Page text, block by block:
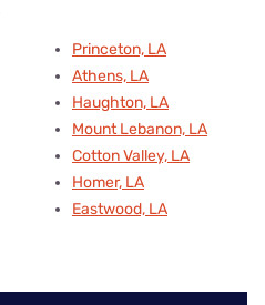
Princeton, LA
Athens, LA
Haughton, LA
Mount Lebanon, LA
Cotton Valley, LA
Homer, LA
Eastwood, LA